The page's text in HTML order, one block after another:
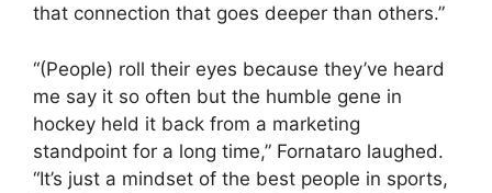
that connection that goes deeper than others.”
“(People) roll their eyes because they’ve heard
me say it so often but the humble gene in
hockey held it back from a marketing
standpoint for a long time,” Fornataro laughed.
“It’s just a mindset of the best people in sports,